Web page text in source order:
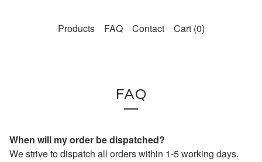
Products FAQ Contact Cart (0)
FAQ
When will my order be dispatched?
We strive to dispatch all orders within 1-5 working days.